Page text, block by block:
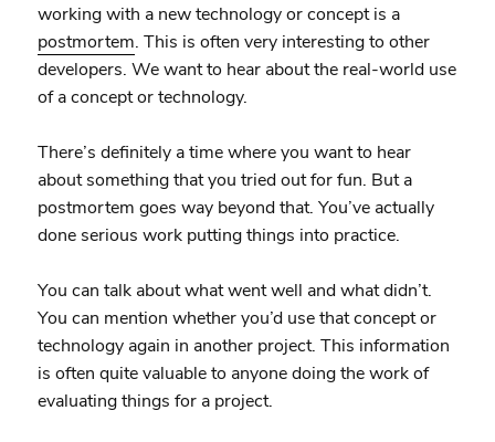
working with a new technology or concept is a
postmortem. This is often very interesting to other
developers. We want to hear about the real-world use
of a concept or technology.
There’s definitely a time where you want to hear
about something that you tried out for fun. But a
postmortem goes way beyond that. You’ve actually
done serious work putting things into practice.
You can talk about what went well and what didn’t.
You can mention whether you’d use that concept or
technology again in another project. This information
is often quite valuable to anyone doing the work of
evaluating things for a project.